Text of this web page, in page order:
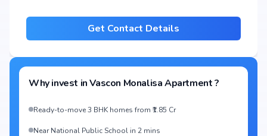
Get Contact Details
Why invest inVascon Monalisa Apartment?
Ready-to-move 3 BHK homes from ₹1.85 Cr
Near National Public School in 2 mins